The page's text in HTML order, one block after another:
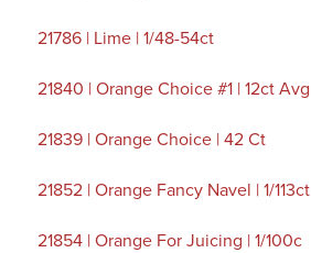
21786 | Lime | 1/48-54ct
21840 | Orange Choice #1 | 12ct Avg
21839 | Orange Choice | 42 Ct
21852 | Orange Fancy Navel | 1/113ct
21854 | Orange For Juicing | 1/100c